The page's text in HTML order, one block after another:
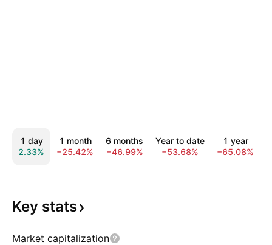
1 day
2.33%
1 month
−25.42%
6 months
−46.99%
Year to date
−53.68%
1 year
−65.08%
Key stats
Market capitalization